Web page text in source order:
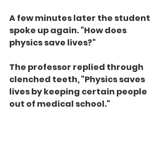
A few minutes later the student
spoke up again. "How does
physics save lives?"
The professor replied through
clenched teeth, "Physics saves
lives by keeping certain people
out of medical school."